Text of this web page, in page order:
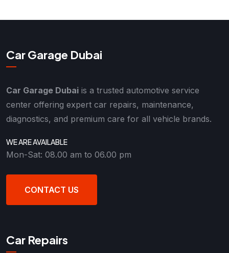
Car Garage Dubai
Car Garage Dubai is a trusted automotive service
center offering expert car repairs, maintenance,
diagnostics, and premium care for all vehicle brands.
WE ARE AVAILABLE
Mon-Sat: 08.00 am to 06.00 pm
CONTACT US
Car Repairs